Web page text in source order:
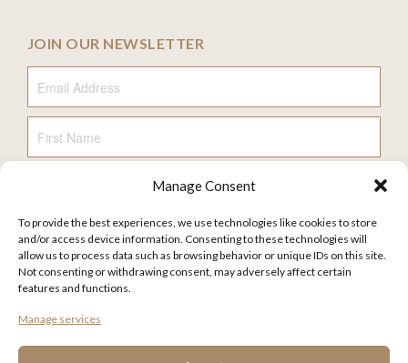
Manage Consent
To provide the best experiences, we use technologies like cookies to store
and/or access device information. Consenting to these technologies will
allow us to process data such as browsing behavior or unique IDs on this site.
Not consenting or withdrawing consent, may adversely affect certain
features and functions.
Manage services
JOIN OUR NEWSLETTER
Email Address
First Name
FAQ
TERMS AND CONDITIONS